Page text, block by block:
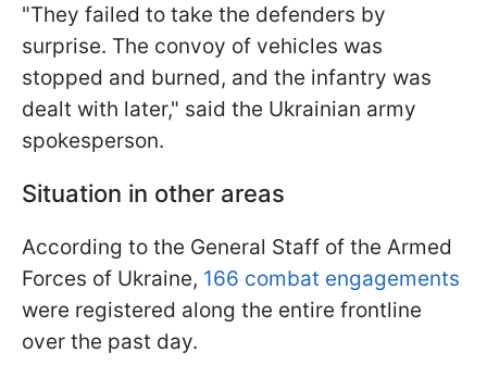
"They failed to take the defenders by
surprise. The convoy of vehicles was
stopped and burned, and the infantry was
dealt with later," said the Ukrainian army
spokesperson.
Situation in other areas
According to the General Staff of the Armed
Forces of Ukraine, 166 combat engagements
were registered along the entire frontline
over the past day.